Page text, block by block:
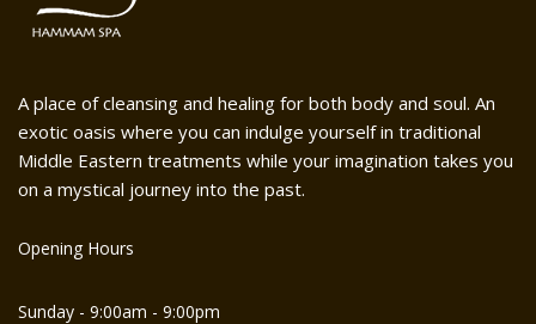
A place of cleansing and healing for both body and soul. An
exotic oasis where you can indulge yourself in traditional
Middle Eastern treatments while your imagination takes you
on a mystical journey into the past.
Opening Hours
Sunday - 9:00am - 9:00pm